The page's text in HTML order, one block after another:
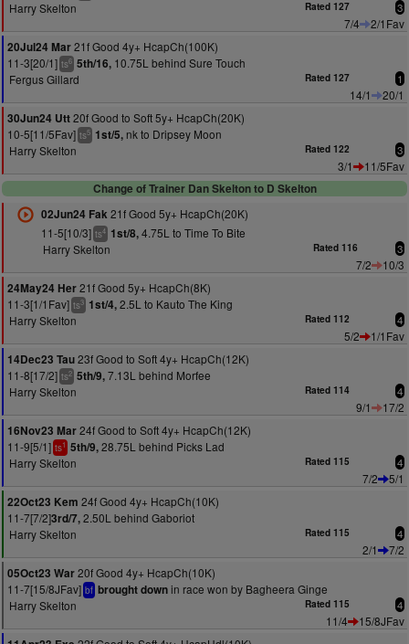
Harry Skelton Rated 127 3
7/4
2/1Fav
20Jul24 Mar21f Good 4y+ HcapCh(100K)
11-3[20/1] ts6 5th/16, 10.75L behind Sure Touch
Fergus Gillard
Rated 127 1
14/1
20/1
30Jun24 Utt20f Good to Soft 5y+ HcapCh(20K)
10-5[11/5Fav] ts5 1st/5, nk to Dripsey Moon
Harry Skelton
Rated 122 3
3/1
11/5Fav
Change of Trainer Dan Skelton to D Skelton
02Jun24 Fak21f Good 5y+ HcapCh(20K)
11-5[10/3] ts4 1st/8,4.75L to Time To Bite
Harry Skelton
Rated 116 3
7/2
10/3
24May24 Her21f Good 5y+ HcapCh(8K)
11-3[1/1Fav] ts3 1st/4,2.5L to Kauto The King
Harry Skelton
Rated 112 4
5/2
1/1Fav
14Dec23 Tau23f Good to Soft 4y+ HcapCh(12K)
11-8[17/2] ts2 5th/9,7.13L behind Morfee
Harry Skelton
Rated 114 4
9/1
17/2
16Nov23 Mar24f Good to Soft 4y+ HcapCh(12K)
11-9[5/1] ts1 5th/9,28.75L behind Picks Lad
Harry Skelton
Rated 115 4
7/2
5/1
22Oct23 Kem 24f Good 4y+ HcapCh(10K)
11-7[7/2]3rd/7,2.50L behind Gaboriot
Harry Skelton
Rated 115 4
2/1
7/2
05Oct23 War20f Good 4y+ HcapCh(10K)
11-7[15/8JFav] bf brought downin race won by Bagheera Ginge
Harry Skelton
Rated 115 4
11/4
15/8JFav